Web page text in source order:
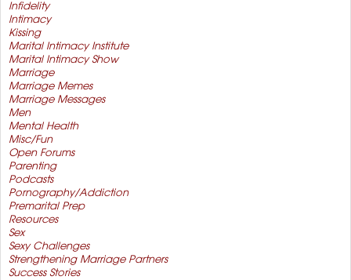
Infidelity
Intimacy
Kissing
Marital Intimacy Institute
Marital Intimacy Show
Marriage
Marriage Memes
Marriage Messages
Men
Mental Health
Misc/Fun
Open Forums
Parenting
Podcasts
Pornography/Addiction
Premarital Prep
Resources
Sex
Sexy Challenges
Strengthening Marriage Partners
Success Stories